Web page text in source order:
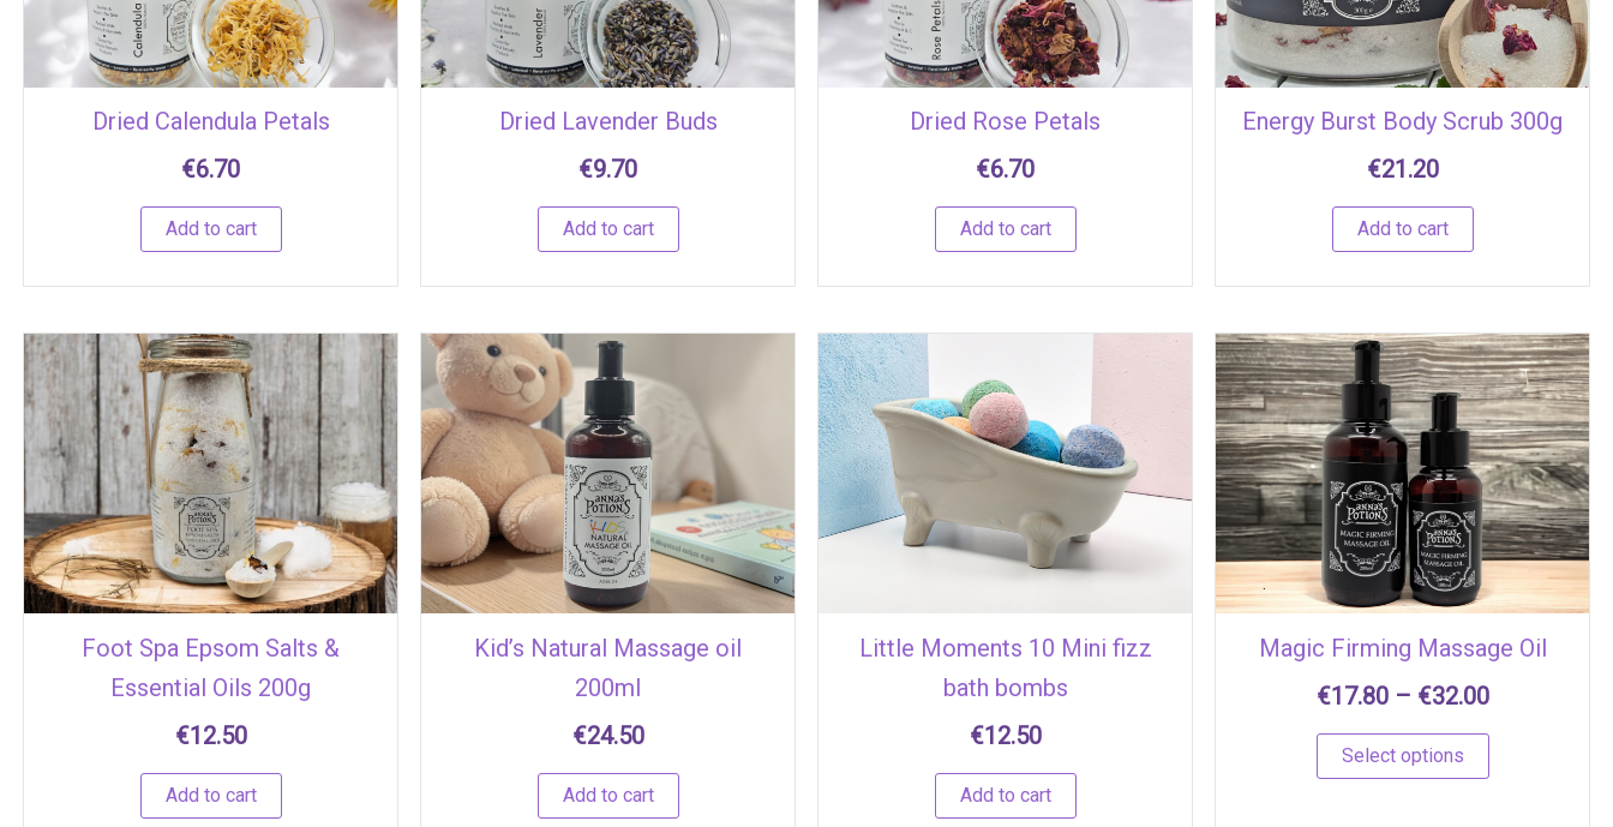
Dried Calendula Petals
€6.70
Add to cart
Dried Lavender Buds
€9.70
Add to cart
Dried Rose Petals
€6.70
Add to cart
Energy Burst Body Scrub 300g
€21.20
Add to cart
Foot Spa Epsom Salts &
Essential Oils 200g
€12.50
Add to cart
Kid’s Natural Massage oil
200ml
€24.50
Add to cart
Little Moments 10 Mini fizz
bath bombs
€12.50
Add to cart
Magic Firming Massage Oil
€17.80 – €32.00
Price
range:
€17.80
through
€32.00
Select options
This
product
has
multiple
variants.
The
options
may
be
on
the